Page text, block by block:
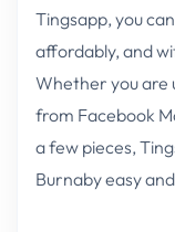
Tingsapp, you
affordably, and
Whether you are
from Facebook
a few pieces,
Burnaby easy